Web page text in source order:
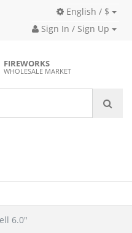
English / $
Sign In / Sign Up
FIREWORKS
WHOLESALE MARKET
6.0"